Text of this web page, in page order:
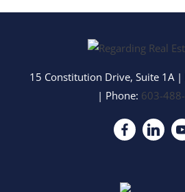
15 Constitution Drive, Suite 1A |
| Phone: 603-